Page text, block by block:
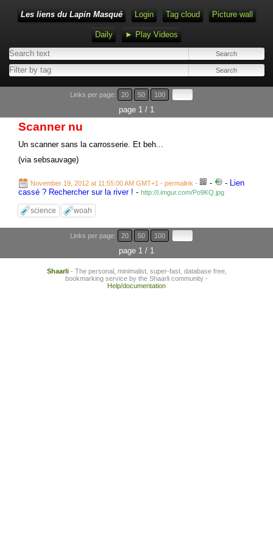
Les liens du Lapin Masqué Login Tag cloud Picture wall
Daily ► Play Videos
Links per page: 20 50 100
page 1 / 1
Scanner nu
Un scanner sans la carrosserie. Et beh...
(via sebsauvage)
November 19, 2012 at 11:55:00 AM GMT+1 - permalink - - - Lien
cassé ? Rechercher sur la river ! - http://i.imgur.com/Po9KQ.jpg
science woah
Links per page: 20 50 100
page 1 / 1
Shaarli- The personal, minimalist, super-fast, database free,
bookmarking service by the Shaarli community -
Help/documentation